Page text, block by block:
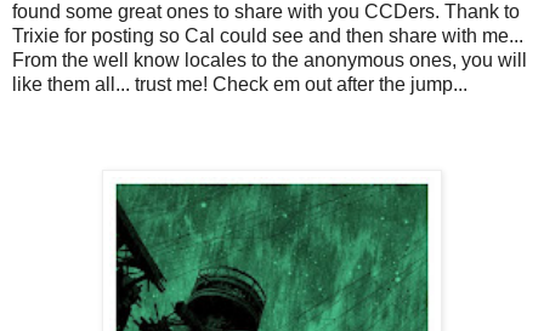
found some great ones to share with you CCDers. Thank to
Trixie for posting so Cal could see and then share with me...
From the well know locales to the anonymous ones, you will
like them all... trust me! Check em out after the jump...